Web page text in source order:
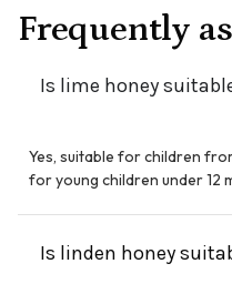
Frequently
Is lime honey
Yes, suitable for children
for young children under 12
Is linden honey